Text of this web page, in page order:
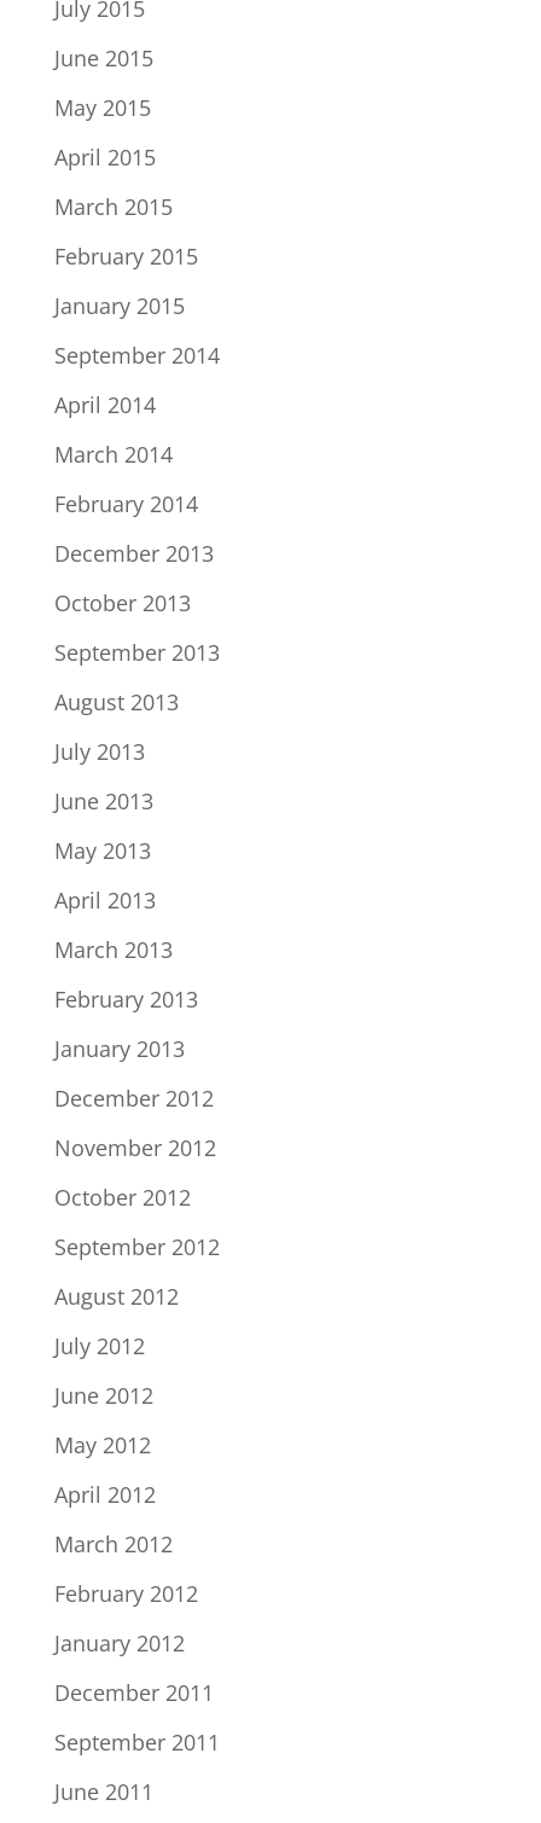
July 2015
June 2015
May 2015
April 2015
March 2015
February 2015
January 2015
September 2014
April 2014
March 2014
February 2014
December 2013
October 2013
September 2013
August 2013
July 2013
June 2013
May 2013
April 2013
March 2013
February 2013
January 2013
December 2012
November 2012
October 2012
September 2012
August 2012
July 2012
June 2012
May 2012
April 2012
March 2012
February 2012
January 2012
December 2011
September 2011
June 2011